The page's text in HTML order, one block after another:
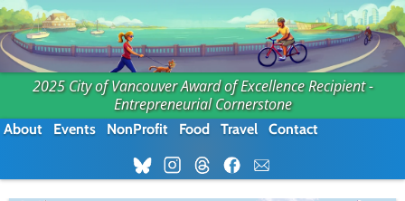
2025 City of Vancouver Award of Excellence Recipient -
Entrepreneurial Cornerstone
About Events NonProfit Food Travel Contact